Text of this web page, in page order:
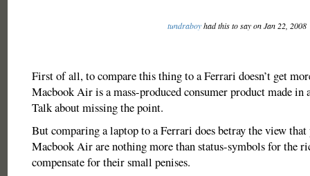
tundraboyhad this to say on Jan 22, 2008
First of all, to compare this thing to a Ferrari doesn’t get
Macbook Air is a mass-produced consumer product made
Talk about missing the point.
But comparing a laptop to a Ferrari does betray the view
Macbook Air are nothing more than status-symbols for the
compensate for their small penises.